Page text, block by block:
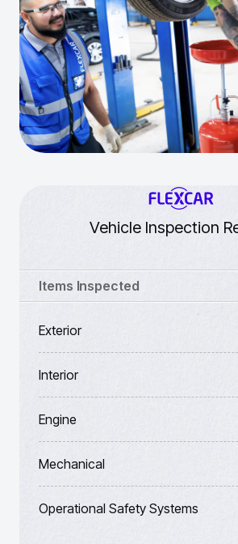
Vehicle Inspection
Items Inspected
Exterior
Interior
Engine
Mechanical
Operational Safety Systems